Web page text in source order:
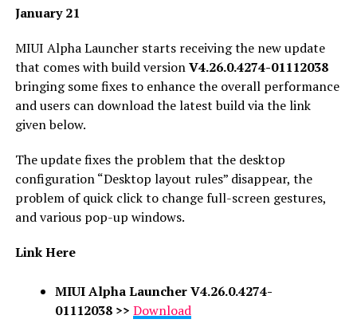
January 21
MIUI Alpha Launcher starts receiving the new update
that comes with build versionV4.26.0.4274-01112038
bringing some fixes to enhance the overall performance
and users can download the latest build via the link
given below.
The update fixes the problem that the desktop
configuration “Desktop layout rules” disappear, the
problem of quick click to change full-screen gestures,
and various pop-up windows.
Link Here
MIUI Alpha LauncherV4.26.0.4274-
01112038 >> Download